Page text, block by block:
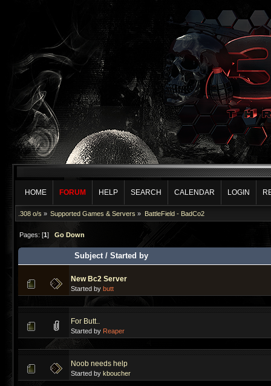
HOME FORUM HELP SEARCH CALENDAR LOGIN
.308 o/s » Supported Games & Servers » BattleField - BadCo2
Pages: [1]Go Down
Subject /Started by
New Bc2 Server
Started by butt
For Butt..
Started by Reaper
Noob needs help
Started by kboucher